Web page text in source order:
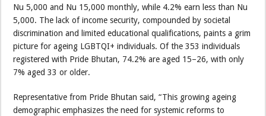
Nu 5,000 and Nu 15,000 monthly, while 4.2% earn less than Nu
5,000. The lack of income security, compounded by societal
discrimination and limited educational qualifications, paints a grim
picture for ageing LGBTQI+ individuals. Of the 353 individuals
registered with Pride Bhutan, 74.2% are aged 15–26, with only
7% aged 33 or older.
Representative from Pride Bhutan said, “This growing ageing
demographic emphasizes the need for systemic reforms to